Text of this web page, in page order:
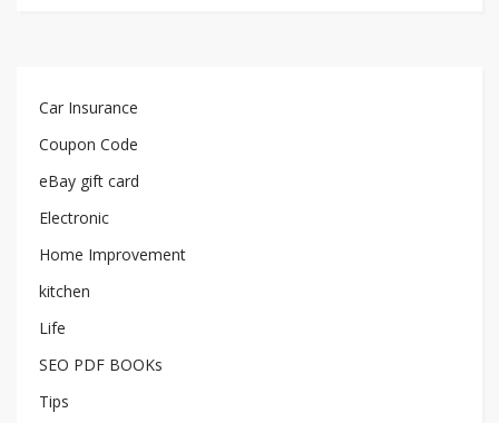
Car Insurance
Coupon Code
eBay gift card
Electronic
Home Improvement
kitchen
Life
SEO PDF BOOKs
Tips